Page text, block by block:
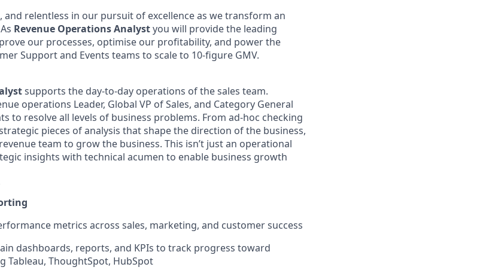
and relentless in our pursuit of excellence as we transform an
Revenue Operations Analystyou will provide the leading
our processes, optimise our profitability, and power the
Support and Events teams to scale to 10-figure GMV.
supports the day-to-day operations of the sales team.
operations Leader, Global VP of Sales, and Category General
to resolve all levels of business problems. From ad-hoc checking
pieces of analysis that shape the direction of the business,
team to grow the business. This isn’t just an operational
insights with technical acumen to enable business growth
metrics across sales, marketing, and customer success
dashboards, reports, and KPIs to track progress toward
Tableau, ThoughtSpot, HubSpot